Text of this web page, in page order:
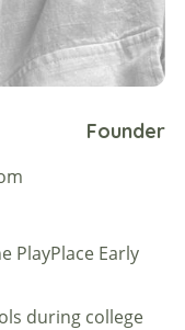
Founder
PlayPlace Early
during college